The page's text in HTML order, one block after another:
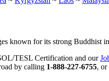
known for its strong Buddhist
TESL Certification and our
by calling 1-888-227-6755, or